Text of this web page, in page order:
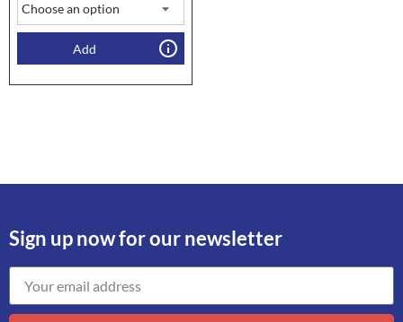
Add
Sign up now for our newsletter